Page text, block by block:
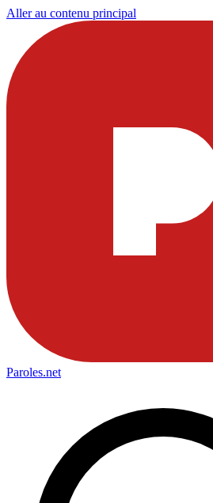
Aller au contenu principal
Paroles.net